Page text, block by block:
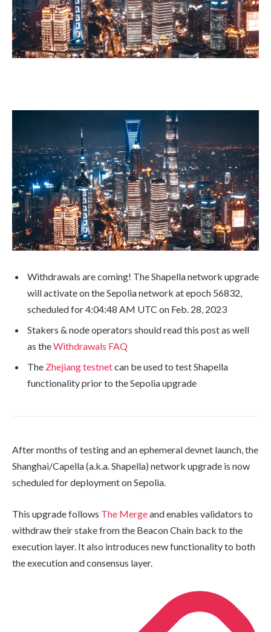
Withdrawals are coming! The Shapella network upgrade
will activate on the Sepolia network at epoch 56832,
scheduled for 4:04:48 AM UTC on Feb. 28, 2023
Stakers & node operators should read this post as well
as theWithdrawals FAQ
The Zhejiang testnetcan be used to test Shapella
functionality prior to the Sepolia upgrade
After months of testing and an ephemeral devnet launch, the
Shanghai/Capella (a.k.a. Shapella) network upgrade is now
scheduled for deployment on Sepolia.
This upgrade follows The Mergeand enables validators to
withdraw their stake from the Beacon Chain back to the
execution layer. It also introduces new functionality to both
the execution and consensus layer.